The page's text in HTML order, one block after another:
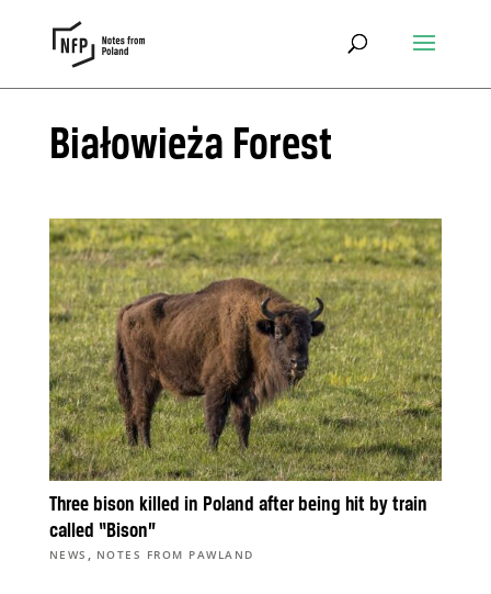
Białowieża Forest
Three bison killed in Poland after being hit by train
called “Bison”
NEWS , NOTES FROM PAWLAND